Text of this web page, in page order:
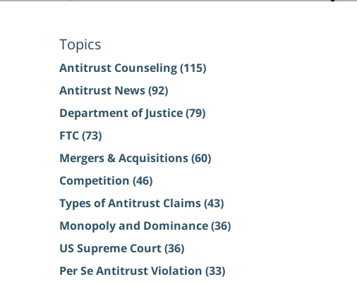
Topics
Antitrust Counseling(115)
Antitrust News(92)
Department of Justice(79)
FTC(73)
Mergers & Acquisitions(60)
Competition (46)
Types of Antitrust Claims(43)
Monopoly and Dominance(36)
US Supreme Court(36)
Per Se Antitrust Violation (33)